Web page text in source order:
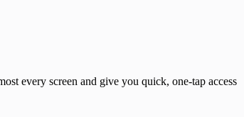
every screen and give you quick, one-tap access